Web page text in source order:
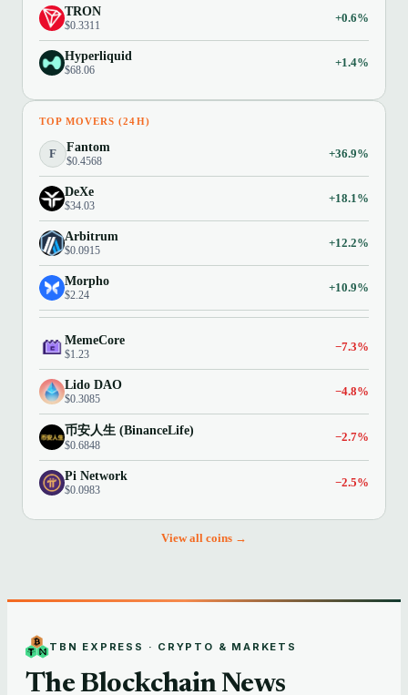
TRON
$0.3311
+0.6%
Hyperliquid
$68.06
+1.4%
TOP MOVERS (24H)
F Fantom
$0.4568
+36.9%
DeXe
$34.03
+18.1%
Arbitrum
$0.0915
+12.2%
Morpho
$2.24
+10.9%
MemeCore
$1.23
−7.3%
Lido DAO
$0.3085
−4.8%
币安人生 (BinanceLife)
$0.6848
−2.7%
Pi Network
$0.0983
−2.5%
View all coins →
TBN EXPRESS · CRYPTO & MARKETS
The Blockchain News